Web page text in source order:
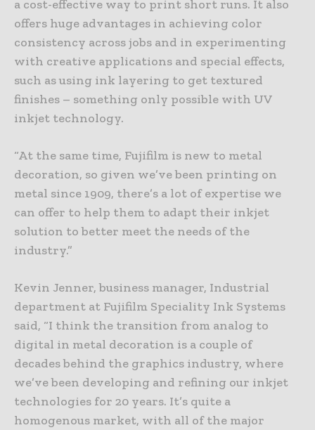
a cost-effective way to print short runs. It also
offers huge advantages in achieving color
consistency across jobs and in experimenting
with creative applications and special effects,
such as using ink layering to get textured
finishes – something only possible with UV
inkjet technology.
“At the same time, Fujifilm is new to metal
decoration, so given we’ve been printing on
metal since 1909, there’s a lot of expertise we
can offer to help them to adapt their inkjet
solution to better meet the needs of the
industry.”
Kevin Jenner, business manager, Industrial
department at Fujifilm Speciality Ink Systems
said, “I think the transition from analog to
digital in metal decoration is a couple of
decades behind the graphics industry, where
we’ve been developing and refining our inkjet
technologies for 20 years. It’s quite a
homogenous market, with all of the major